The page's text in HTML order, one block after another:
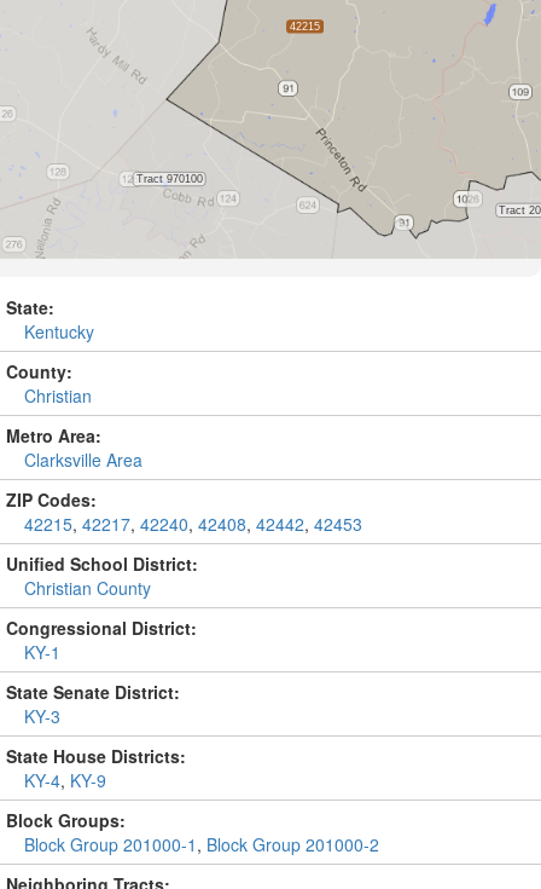
State:
Kentucky
County:
Christian
Metro Area:
Clarksville Area
ZIP Codes:
42215, 42217, 42240, 42408, 42442, 42453
Unified School District:
Christian County
Congressional District:
KY-1
State Senate District:
KY-3
State House Districts:
KY-4, KY-9
Block Groups:
Block Group 201000-1 , Block Group 201000-2